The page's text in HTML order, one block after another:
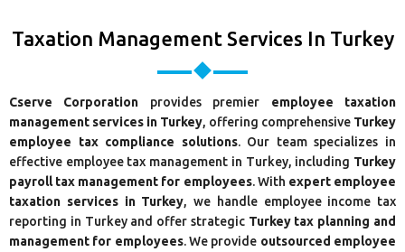
Taxation Management Services In Turkey
Cserve Corporation provides premier employee taxation
management services in Turkey, offering comprehensive Turkey
employee tax compliance solutions. Our team specializes in
effective employee tax management in Turkey, including Turkey
payroll tax management for employees. With expert employee
taxation services in Turkey, we handle employee income tax
reporting in Turkey and offer strategicTurkey tax planning and
management for employees. We provide outsourced employee